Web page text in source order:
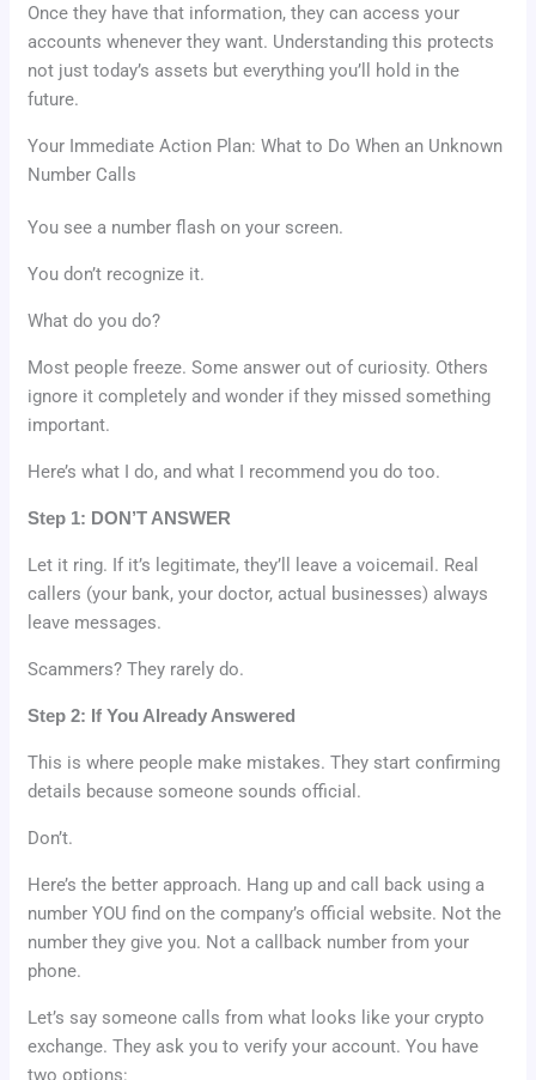
Once they have that information, they can access your
accounts whenever they want. Understanding this protects
not just today’s assets but everything you’ll hold in the
future.
Your Immediate Action Plan: What to Do When an Unknown
Number Calls
You see a number flash on your screen.
You don’t recognize it.
What do you do?
Most people freeze. Some answer out of curiosity. Others
ignore it completely and wonder if they missed something
important.
Here’s what I do, and what I recommend you do too.
Step 1: DON’T ANSWER
Let it ring. If it’s legitimate, they’ll leave a voicemail. Real
callers (your bank, your doctor, actual businesses) always
leave messages.
Scammers? They rarely do.
Step 2: If You Already Answered
This is where people make mistakes. They start confirming
details because someone sounds official.
Don’t.
Here’s the better approach. Hang up and call back using a
number YOU find on the company’s official website. Not the
number they give you. Not a callback number from your
phone.
Let’s say someone calls from what looks like your crypto
exchange. They ask you to verify your account. You have
two options: